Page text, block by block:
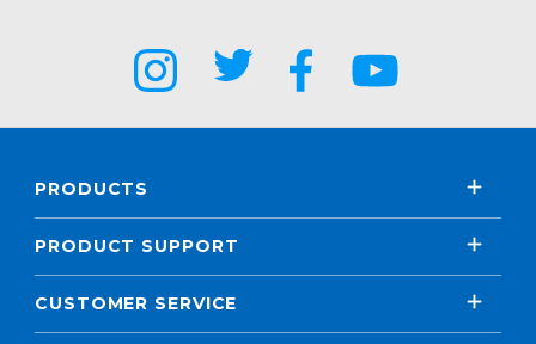
PRODUCTS
PRODUCT SUPPORT
CUSTOMER SERVICE